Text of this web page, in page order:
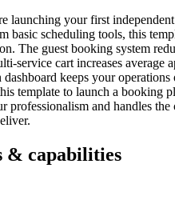
launching your first
basic scheduling tools, this
The guest booking system
service cart increases average
dashboard keeps your
template to launch a booking
professionalism and handles
& capabilities